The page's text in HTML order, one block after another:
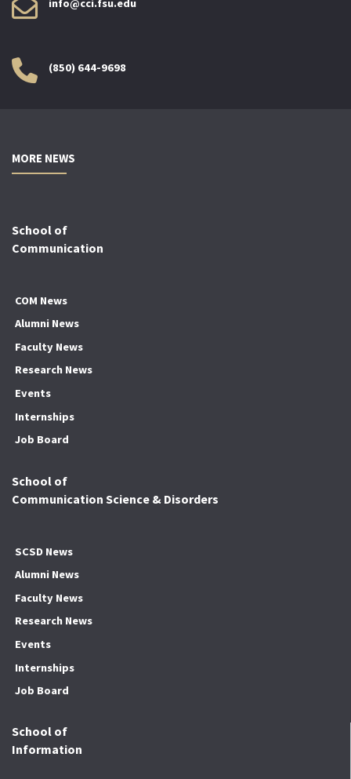
info@cci.fsu.edu
(850) 644-9698
MORE NEWS
School of
Communication
COM News
Alumni News
Faculty News
Research News
Events
Internships
Job Board
School of
Communication Science & Disorders
SCSD News
Alumni News
Faculty News
Research News
Events
Internships
Job Board
School of
Information